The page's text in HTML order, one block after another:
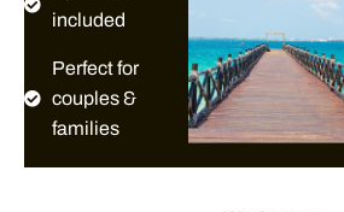
included
Perfect for
couples &
families